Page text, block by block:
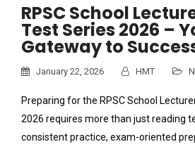
RPSC School
Test Series 2026 –
Gateway to
January 22, 2026 HMT
Preparing for the RPSC School
2026 requires more than just reading
consistent practice, exam-oriented